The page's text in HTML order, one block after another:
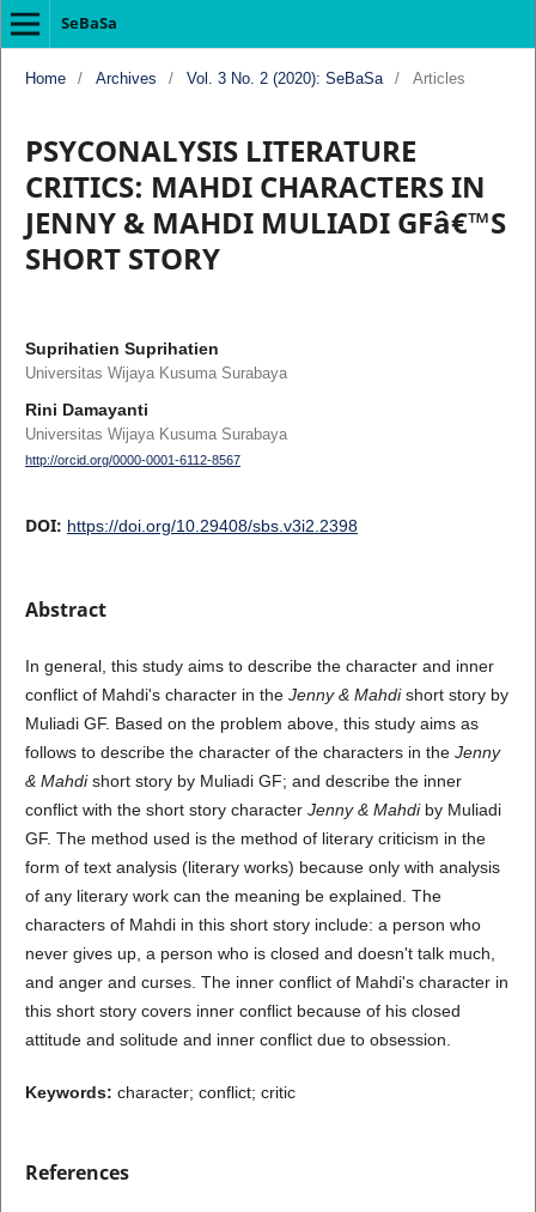
SeBaSa
Home / Archives / Vol. 3 No. 2 (2020): SeBaSa / Articles
PSYCONALYSIS LITERATURE
CRITICS: MAHDI CHARACTERS IN
JENNY & MAHDI MULIADI GFâ€™S
SHORT STORY
Suprihatien Suprihatien
Universitas Wijaya Kusuma Surabaya
Rini Damayanti
Universitas Wijaya Kusuma Surabaya
http://orcid.org/0000-0001-6112-8567
DOI: https://doi.org/10.29408/sbs.v3i2.2398
Abstract
In general, this study aims to describe the character and inner
conflict of Mahdi's character in the Jenny & Mahdishort story by
Muliadi GF. Based on the problem above, this study aims as
follows to describe the character of the characters in the Jenny
& Mahdishort story by Muliadi GF; and describe the inner
conflict with the short story character Jenny & Mahdiby Muliadi
GF. The method used is the method of literary criticism in the
form of text analysis (literary works) because only with analysis
of any literary work can the meaning be explained. The
characters of Mahdi in this short story include: a person who
never gives up, a person who is closed and doesn't talk much,
and anger and curses. The inner conflict of Mahdi's character in
this short story covers inner conflict because of his closed
attitude and solitude and inner conflict due to obsession.
Keywords: character; conflict; critic
References